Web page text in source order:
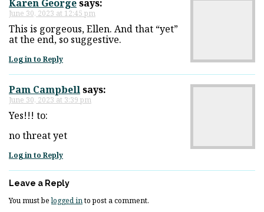
Karen Georgesays:
June 30, 2023 at 12:45 pm
This is gorgeous, Ellen. And that “yet”
at the end, so suggestive.
Log in to Reply
Pam Campbellsays:
June 30, 2023 at 3:39 pm
Yes!!! to:
no threat yet
Log in to Reply
Leave a Reply
You must belogged into post a comment.